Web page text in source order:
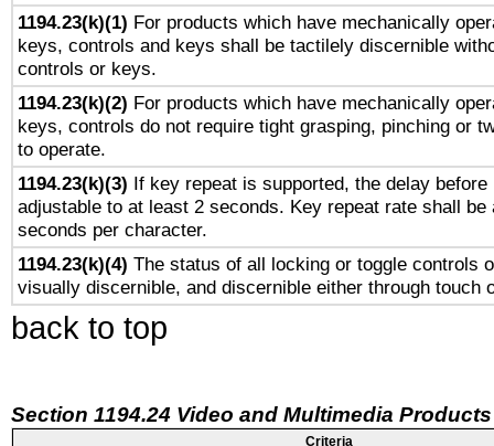
1194.23(k)(1) For products which have mechanically
keys, controls and keys shall be tactilely discernible
controls or keys.
1194.23(k)(2) For products which have mechanically
keys, controls do not require tight grasping, pinching or
to operate.
1194.23(k)(3) If key repeat is supported, the delay before
adjustable to at least 2 seconds. Key repeat rate shall be
seconds per character.
1194.23(k)(4) The status of all locking or toggle controls
visually discernible, and discernible either through touch
back to top
Section 1194.24 Video and Multimedia Products
Criteria